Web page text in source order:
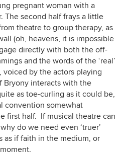
pregnant woman with a
The second half frays a little
theatre to group therapy, as
(oh, heavens, it is impossible
directly with both the off-
and the words of the ‘real’
by the actors playing
interacts with the
as toe-curling as it could be,
convention somewhat
first half. If musical theatre can
do we need even ‘truer’
as if faith in the medium, or